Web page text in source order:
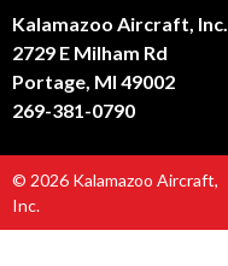
Kalamazoo Aircraft, Inc.
2729 E Milham Rd
Portage, MI 49002
269-381-0790
© 2026 Kalamazoo Aircraft,
Inc.